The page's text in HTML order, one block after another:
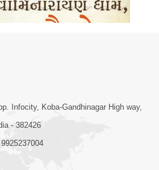
Samaiyo Live (07-05-
Infocity, Koba-Gandhinagar High way,
- 382426